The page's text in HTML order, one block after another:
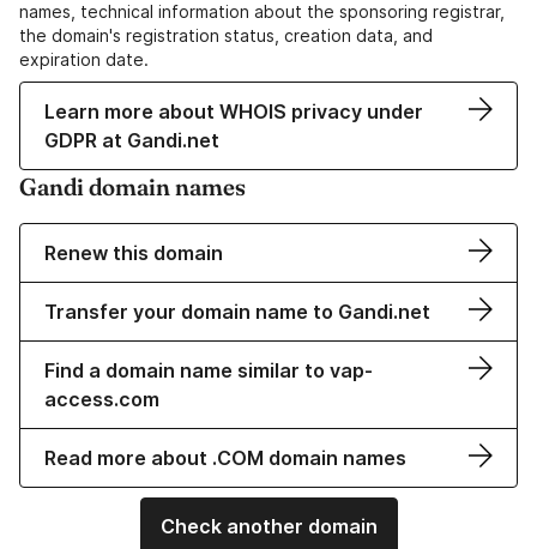
names, technical information about the sponsoring registrar,
the domain's registration status, creation data, and
expiration date.
Learn more about WHOIS privacy under
GDPR at Gandi.net
Gandi domain names
Renew this domain
Transfer your domain name to Gandi.net
Find a domain name similar to vap-
access.com
Read more about .COM domain names
Check another domain